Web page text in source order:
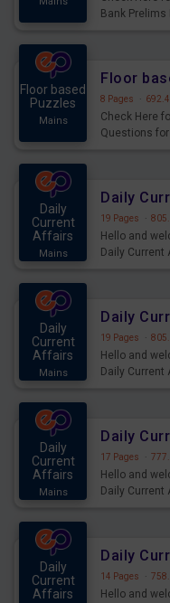
Bank
Floor based
Puzzles
Mains
8 Pages ·
Check Here
Questions
Daily
Current
Affairs
Mains
19 Pages ·
Hello and
Daily
Daily
Current
Affairs
Mains
19 Pages ·
Hello and
Daily
Daily
Current
Affairs
Mains
17 Pages ·
Hello and
Daily
Daily
Current
Affairs
14 Pages ·
Hello and